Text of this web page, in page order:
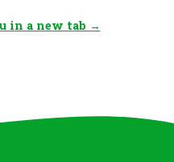
in a new tab →